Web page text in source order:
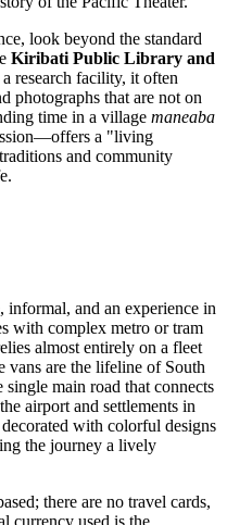
look beyond the standard
Kiribati Public Library and
research facility, it often
photographs that are not on
time in a village maneaba
a "living
and community
informal, and an experience in
with complex metro or tram
almost entirely on a fleet
vans are the lifeline of South
main road that connects
airport and settlements in
with colorful designs
the journey a lively
there are no travel cards,
currency used is the